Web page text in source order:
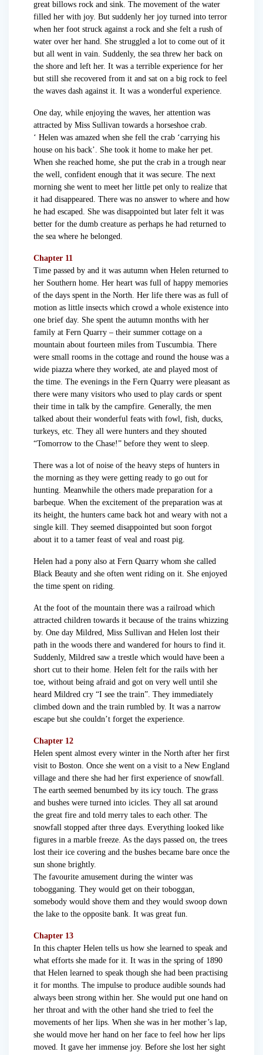
great billows rock and sink. The movement of the water
filled her with joy. But suddenly her joy turned into terror
when her foot struck against a rock and she felt a rush of
water over her hand. She struggled a lot to come out of it
but all went in vain. Suddenly, the sea threw her back on
the shore and left her. It was a terrible experience for her
but still she recovered from it and sat on a big rock to feel
the waves dash against it. It was a wonderful experience.
One day, while enjoying the waves, her attention was
attracted by Miss Sullivan towards a horseshoe crab.
‘ Helen was amazed when she fell the crab ‘carrying his
house on his back’. She took it home to make her pet.
When she reached home, she put the crab in a trough near
the well, confident enough that it was secure. The next
morning she went to meet her little pet only to realize that
it had disappeared. There was no answer to where and how
he had escaped. She was disappointed but later felt it was
better for the dumb creature as perhaps he had returned to
the sea where he belonged.
Chapter 11
Time passed by and it was autumn when Helen returned to
her Southern home. Her heart was full of happy memories
of the days spent in the North. Her life there was as full of
motion as little insects which crowd a whole existence into
one brief day. She spent the autumn months with her
family at Fern Quarry – their summer cottage on a
mountain about fourteen miles from Tuscumbia. There
were small rooms in the cottage and round the house was a
wide piazza where they worked, ate and played most of
the time. The evenings in the Fern Quarry were pleasant as
there were many visitors who used to play cards or spent
their time in talk by the campfire. Generally, the men
talked about their wonderful feats with fowl, fish, ducks,
turkeys, etc. They all were hunters and they shouted
“Tomorrow to the Chase!” before they went to sleep.
There was a lot of noise of the heavy steps of hunters in
the morning as they were getting ready to go out for
hunting. Meanwhile the others made preparation for a
barbeque. When the excitement of the preparation was at
its height, the hunters came back hot and weary with not a
single kill. They seemed disappointed but soon forgot
about it to a tamer feast of veal and roast pig.
Helen had a pony also at Fern Quarry whom she called
Black Beauty and she often went riding on it. She enjoyed
the time spent on riding.
At the foot of the mountain there was a railroad which
attracted children towards it because of the trains whizzing
by. One day Mildred, Miss Sullivan and Helen lost their
path in the woods there and wandered for hours to find it.
Suddenly, Mildred saw a trestle which would have been a
short cut to their home. Helen felt for the rails with her
toe, without being afraid and got on very well until she
heard Mildred cry “I see the train”. They immediately
climbed down and the train rumbled by. It was a narrow
escape but she couldn’t forget the experience.
Chapter 12
Helen spent almost every winter in the North after her first
visit to Boston. Once she went on a visit to a New England
village and there she had her first experience of snowfall.
The earth seemed benumbed by its icy touch. The grass
and bushes were turned into icicles. They all sat around
the great fire and told merry tales to each other. The
snowfall stopped after three days. Everything looked like
figures in a marble freeze. As the days passed on, the trees
lost their ice covering and the bushes became bare once the
sun shone brightly.
The favourite amusement during the winter was
tobogganing. They would get on their toboggan,
somebody would shove them and they would swoop down
the lake to the opposite bank. It was great fun.
Chapter 13
In this chapter Helen tells us how she learned to speak and
what efforts she made for it. It was in the spring of 1890
that Helen learned to speak though she had been practising
it for months. The impulse to produce audible sounds had
always been strong within her. She would put one hand on
her throat and with the other hand she tried to feel the
movements of her lips. When she was in her mother’s lap,
she would move her hand on her face to feel how her lips
moved. It gave her immense joy. Before she lost her sight